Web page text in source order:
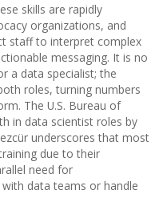
skills are rapidly
organizations, and
staff to interpret complex
messaging. It is no
a data specialist; the
roles, turning numbers
The U.S. Bureau of
in data scientist roles by
underscores that most
due to their
need for
data teams or handle